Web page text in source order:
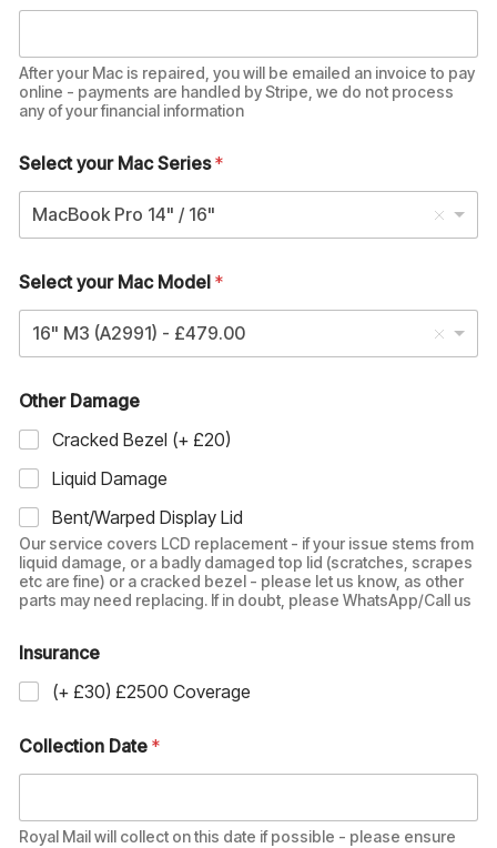
After your Mac is repaired, you will be emailed an invoice to pay
online - payments are handled by Stripe, we do not process
any of your financial information
Select your Mac Series*
MacBook Pro 14" / 16"
Select your Mac Model *
16" M3 (A2991) - £479.00
Other Damage
Cracked Bezel (+ £20)
Liquid Damage
Bent/Warped Display Lid
Our service covers LCD replacement - if your issue stems from
liquid damage, or a badly damaged top lid (scratches, scrapes
etc are fine) or a cracked bezel - please let us know, as other
parts may need replacing. If in doubt, please WhatsApp/Call us
Insurance
(+ £30) £2500 Coverage
Collection Date *
Royal Mail will collect on this date if possible - please ensure